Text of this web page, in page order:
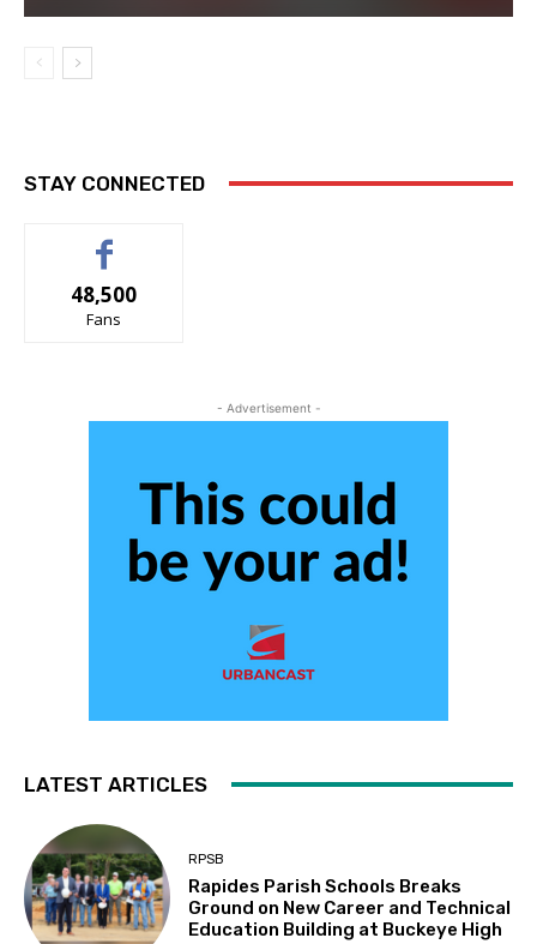
STAY CONNECTED
48,500
Fans
- Advertisement -
LATEST ARTICLES
RPSB
Rapides Parish Schools Breaks
Ground on New Career and Technical
Education Building at Buckeye High